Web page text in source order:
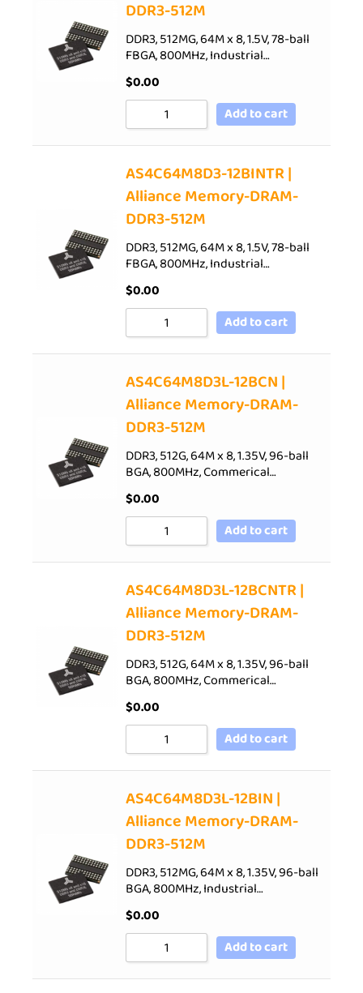
DDR3-512M
DDR3, 512MG, 64M x 8, 1.5V, 78-ball
FBGA, 800MHz, Industrial…
$0.00
Add to cart
AS4C64M8D3-12BINTR |
Alliance Memory-DRAM-
DDR3-512M
DDR3, 512MG, 64M x 8, 1.5V, 78-ball
FBGA, 800MHz, Industrial…
$0.00
Add to cart
AS4C64M8D3L-12BCN |
Alliance Memory-DRAM-
DDR3-512M
DDR3, 512G, 64M x 8, 1.35V, 96-ball
BGA, 800MHz, Commerical…
$0.00
Add to cart
AS4C64M8D3L-12BCNTR |
Alliance Memory-DRAM-
DDR3-512M
DDR3, 512G, 64M x 8, 1.35V, 96-ball
BGA, 800MHz, Commerical…
$0.00
Add to cart
AS4C64M8D3L-12BIN |
Alliance Memory-DRAM-
DDR3-512M
DDR3, 512MG, 64M x 8, 1.35V, 96-ball
BGA, 800MHz, Industrial…
$0.00
Add to cart